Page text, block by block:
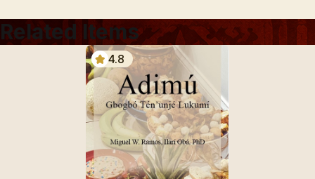
Related Items
4.8